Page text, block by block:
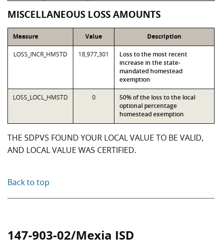
MISCELLANEOUS LOSS AMOUNTS
Measure Value Description
LOSS_INCR_HMSTD 18,977,301
Loss to the most recent
increase in the state-
mandated homestead
exemption
LOSS_LOCL_HMSTD 0
50% of the loss to the local
optional percentage
homestead exemption
THE SDPVS FOUND YOUR LOCAL VALUE TO BE VALID,
AND LOCAL VALUE WAS CERTIFIED.
Back to top
147-903-02/Mexia ISD